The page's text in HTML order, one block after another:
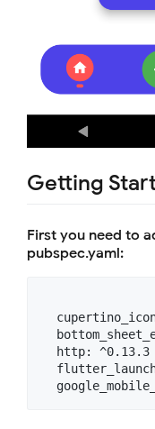
Getting
First you need to
pubspec.yaml:
  http: ^0.13.3